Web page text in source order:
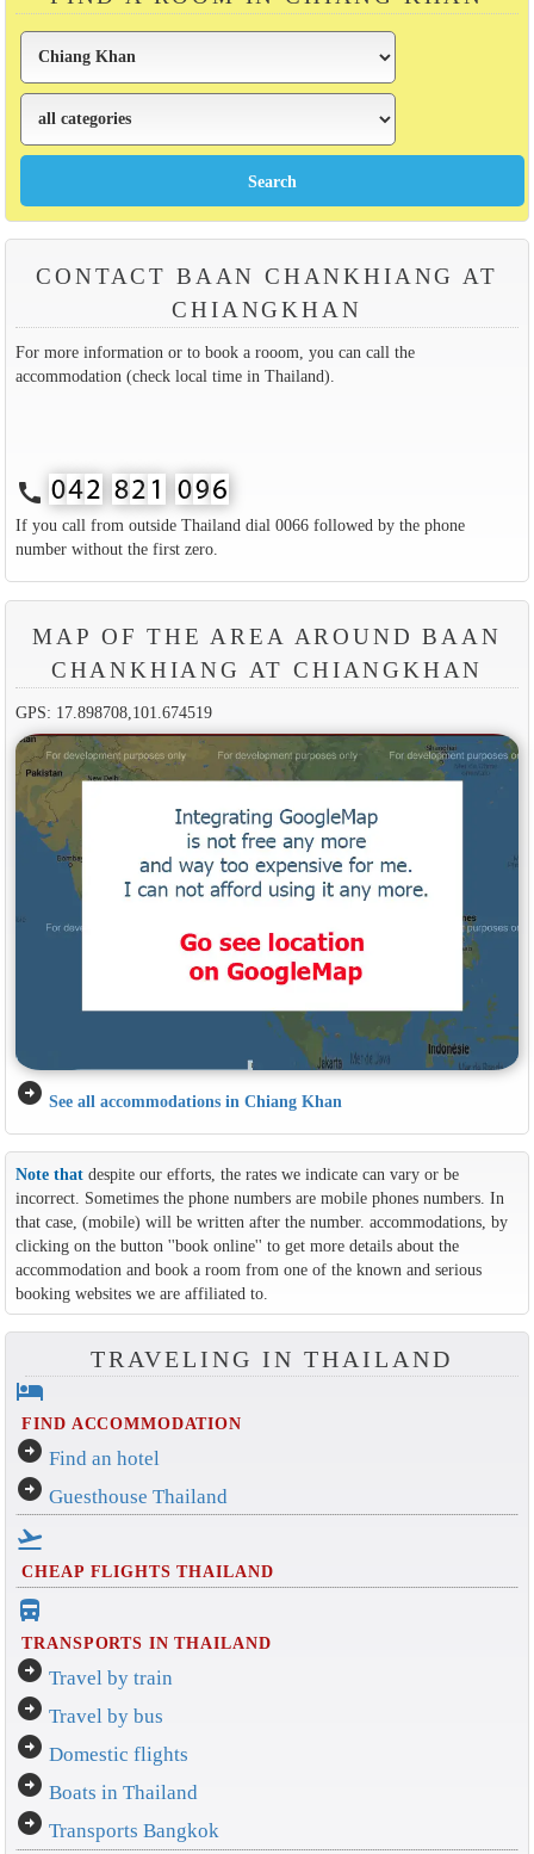
CONTACT BAAN CHANKHIANG AT
CHIANGKHAN
For more information or to book a rooom, you can call the
accommodation (check local time in Thailand).
call
If you call from outside Thailand dial 0066 followed by the phone
number without the first zero.
MAP OF THE AREA AROUND BAAN
CHANKHIANG AT CHIANGKHAN
GPS: 17.898708,101.674519
arrow_circle_right See all accommodations in Chiang Khan
Note thatdespite our efforts, the rates we indicate can vary or be
incorrect. Sometimes the phone numbers are mobile phones numbers. In
that case, (mobile) will be written after the number. accommodations, by
clicking on the button ''book online'' to get more details about the
accommodation and book a room from one of the known and serious
booking websites we are affiliated to.
TRAVELING IN THAILAND
hotel
FIND ACCOMMODATION
arrow_circle_right Find an hotel
arrow_circle_right Guesthouse Thailand
flight_takeoff
CHEAP FLIGHTS THAILAND
directions_bus_filled
TRANSPORTS IN THAILAND
arrow_circle_right Travel by train
arrow_circle_right Travel by bus
arrow_circle_right Domestic flights
arrow_circle_right Boats in Thailand
arrow_circle_right Transports Bangkok